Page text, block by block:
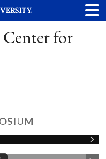
Center for